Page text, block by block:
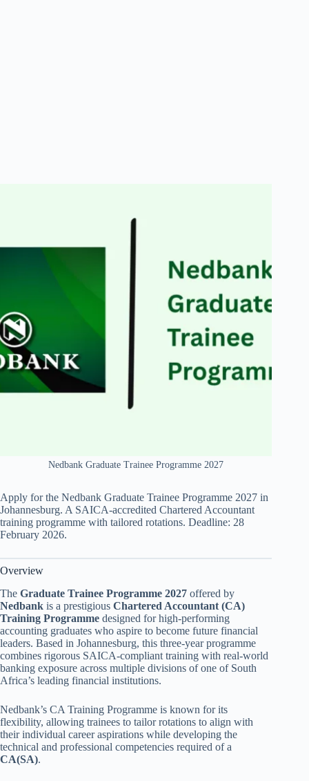
Nedbank Graduate Trainee Programme 2027
Apply for the Nedbank Graduate Trainee Programme 2027 in
Johannesburg. A SAICA-accredited Chartered Accountant
training programme with tailored rotations. Deadline: 28
February 2026.
Overview
The Graduate Trainee Programme 2027 offered by
Nedbank is a prestigious Chartered Accountant (CA)
Training Programme designed for high-performing
accounting graduates who aspire to become future financial
leaders. Based in Johannesburg, this three-year programme
combines rigorous SAICA-compliant training with real-world
banking exposure across multiple divisions of one of South
Africa’s leading financial institutions.
Nedbank’s CA Training Programme is known for its
flexibility, allowing trainees to tailor rotations to align with
their individual career aspirations while developing the
technical and professional competencies required of a
CA(SA).